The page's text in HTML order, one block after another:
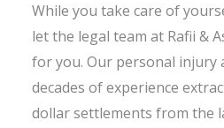
While you take care of
let the legal team at Rafii &
for you. Our personal injury
decades of experience
dollar settlements from the